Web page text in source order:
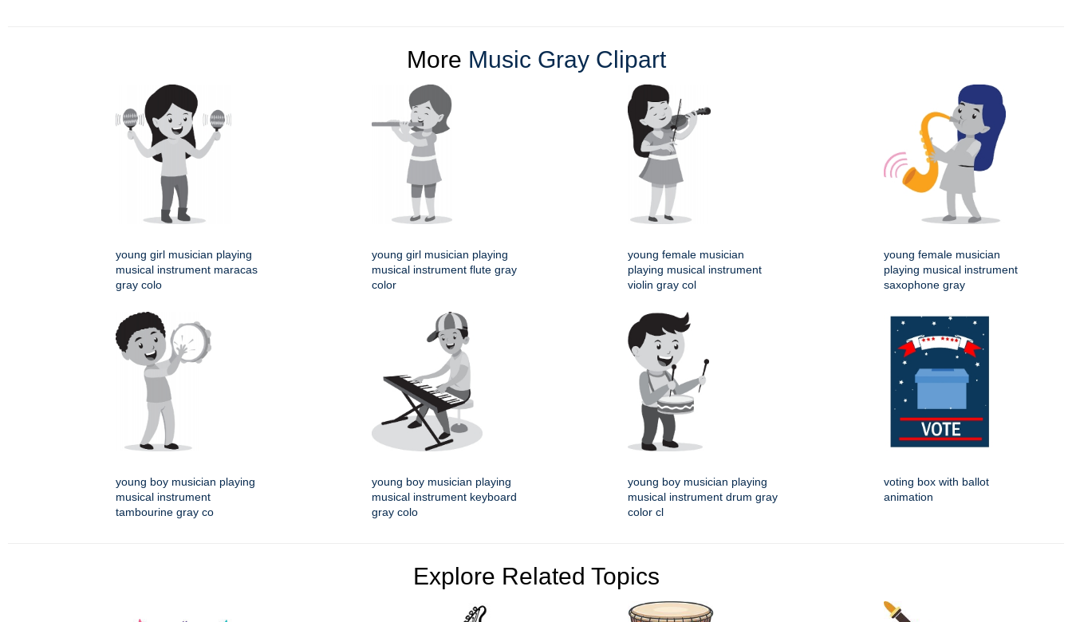
More Music Gray Clipart
young girl musician playing
musical instrument maracas
gray colo
young girl musician playing
musical instrument flute gray
color
young female musician
playing musical instrument
violin gray col
young female musician
playing musical instrument
saxophone gray
young boy musician playing
musical instrument
tambourine gray co
young boy musician playing
musical instrument keyboard
gray colo
young boy musician playing
musical instrument drum gray
color cl
voting box with ballot
animation
Explore Related Topics